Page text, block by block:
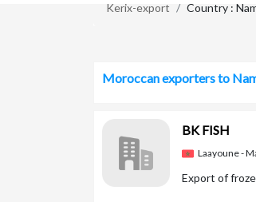
Kerix-export Country :
Moroccan exporters to
BK FISH
Laayoune -
Export of